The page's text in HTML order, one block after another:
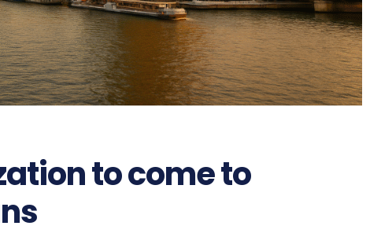
to come to